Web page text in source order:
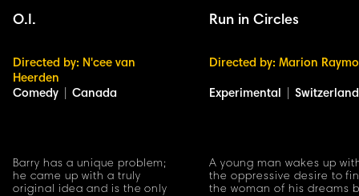
O.I.
Directed by: N'cee van
Heerden
Comedy
Canada
Run in Circles
Directed by: Marion
Experimental Switzerland
Barry has a unique problem;
he came up with a truly
original idea and is the only
A young man wakes up
the oppressive desire to
the woman of his dreams